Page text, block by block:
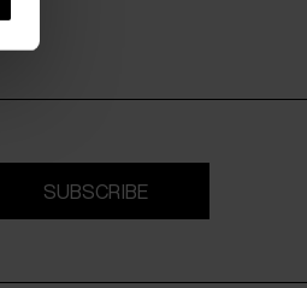
SUBSCRIBE